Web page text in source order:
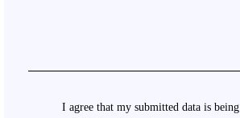
I agree that my submitted data is being